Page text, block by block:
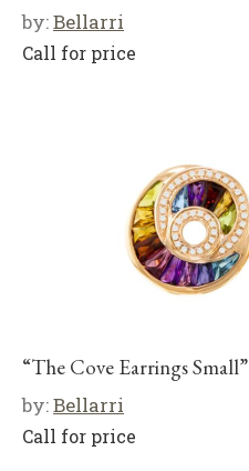
by:Bellarri
Call for price
“The Cove Earrings Small”
by:Bellarri
Call for price